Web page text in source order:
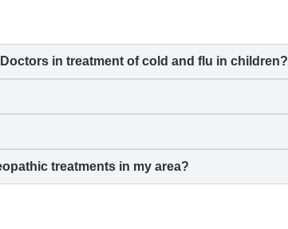
in treatment of cold and flu in children?
treatments in my area?